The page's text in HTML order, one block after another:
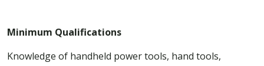
Minimum Qualifications
Knowledge of handheld power tools, hand tools,